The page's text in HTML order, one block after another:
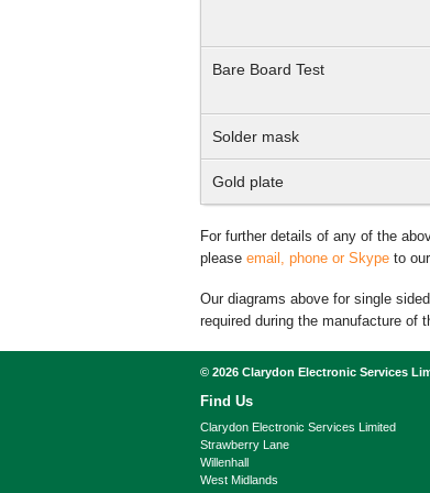
Bare Board Test
Solder mask
Gold plate
For further details of any of the
please email, phone or Skype to
Our diagrams above for single
required during the manufacture of
© 2026 Clarydon Electronic Services
Find Us
Clarydon Electronic Services Limited
Strawberry Lane
Willenhall
West Midlands